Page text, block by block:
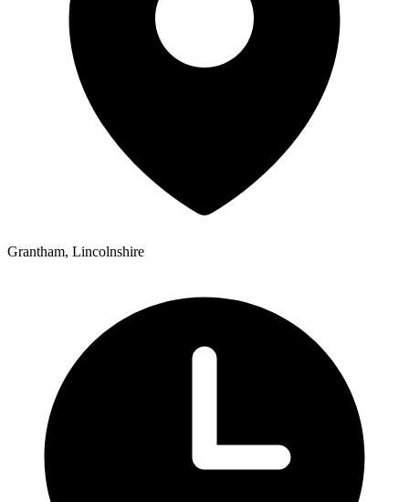
Grantham, Lincolnshire